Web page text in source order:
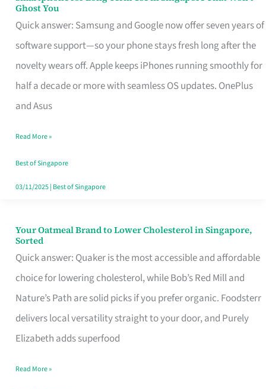
Ghost You
Quick answer: Samsung and Google now offer seven years of
software support—so your phone stays fresh long after the
novelty wears off. Apple keeps iPhones running smoothly for
half a decade or more with seamless OS updates. OnePlus
and Asus
for
Long
Term
Use
in
That
Won’t
Ghost
Read More »
Best of Singapore
03/11/2025| Best of Singapore
Your Oatmeal Brand to Lower Cholesterol in Singapore,
Sorted
Quick answer: Quaker is the most accessible and affordable
choice for lowering cholesterol, while Bob’s Red Mill and
Nature’s Path are solid picks if you prefer organic. Foodsterr
delivers local versatility straight to your door, and Purely
Elizabeth adds superfood
Your
Oatmeal
Brand
to
Lower
Cholesterol
Singapore,
Read More »